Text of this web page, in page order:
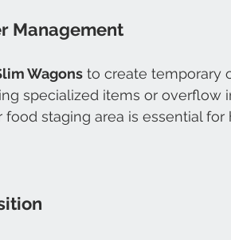
Management
Wagons to create temporary
specialized items or overflow
staging area is essential